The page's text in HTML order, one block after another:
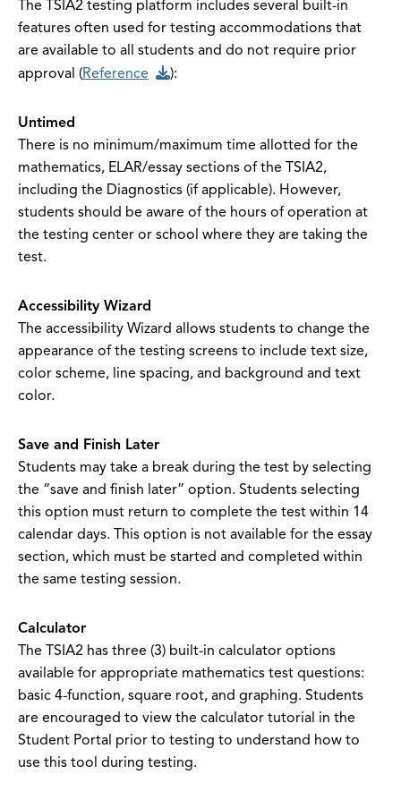
The TSIA2 testing platform includes several built-in
features often used for testing accommodations that
are available to all students and do not require prior
approval (Reference ):
Untimed
There is no minimum/maximum time allotted for the
mathematics, ELAR/essay sections of the TSIA2,
including the Diagnostics (if applicable). However,
students should be aware of the hours of operation at
the testing center or school where they are taking the
test.
Accessibility Wizard
The accessibility Wizard allows students to change the
appearance of the testing screens to include text size,
color scheme, line spacing, and background and text
color.
Save and Finish Later
Students may take a break during the test by selecting
the “save and finish later” option. Students selecting
this option must return to complete the test within 14
calendar days. This option is not available for the essay
section, which must be started and completed within
the same testing session.
Calculator
The TSIA2 has three (3) built-in calculator options
available for appropriate mathematics test questions:
basic 4-function, square root, and graphing. Students
are encouraged to view the calculator tutorial in the
Student Portal prior to testing to understand how to
use this tool during testing.